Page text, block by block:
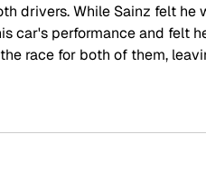
drivers. While Sainz felt he
car's performance and felt
race for both of them,